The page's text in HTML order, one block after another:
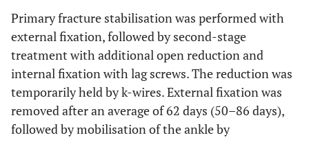
55 y.
Car
accident
B 3
4 19 y. Fall 8 m
5 68 y. Fall 4 m C 3 2
Primary fracture stabilisation was performed with
external fixation, followed by second-stage
treatment with additional open reduction and
internal fixation with lag screws. The reduction was
temporarily held by k-wires. External fixation was
removed after an average of 62 days (50–86 days),
followed by mobilisation of the ankle by